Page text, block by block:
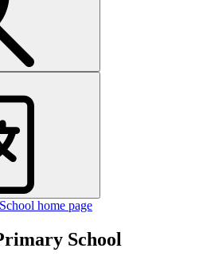
School